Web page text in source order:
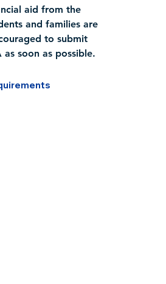
aid from the
and families are
to submit
as soon as possible.